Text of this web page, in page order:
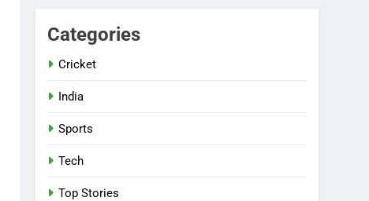
Categories
Cricket
India
Sports
Tech
Top Stories